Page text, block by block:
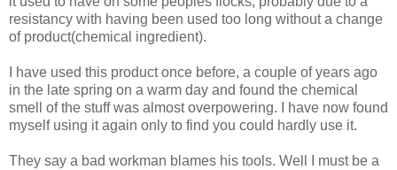
resistancy with having been used too long without a change
of product(chemical ingredient).
I have used this product once before, a couple of years ago
in the late spring on a warm day and found the chemical
smell of the stuff was almost overpowering. I have now found
myself using it again only to find you could hardly use it.
They say a bad workman blames his tools. Well I must be a